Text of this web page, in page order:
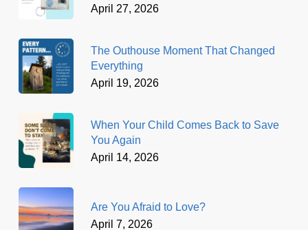
April 27, 2026
The Outhouse Moment That Changed
Everything
April 19, 2026
When Your Child Comes Back to Save
You Again
April 14, 2026
Are You Afraid to Love?
April 7, 2026